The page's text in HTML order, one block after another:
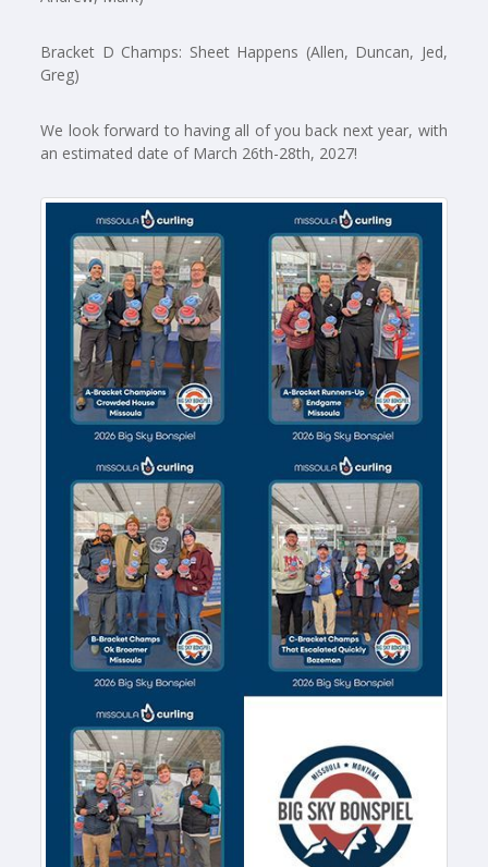
Bracket D Champs: Sheet Happens (Allen, Duncan, Jed,
Greg)
We look forward to having all of you back next year, with
an estimated date of March 26th-28th, 2027!